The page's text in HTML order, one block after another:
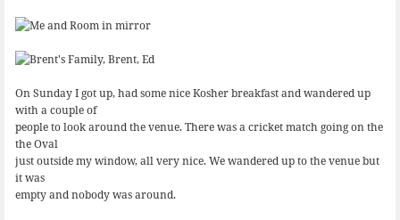
On Sunday I got up, had some nice Kosher breakfast and wandered up
with a couple of
people to look around the venue. There was a cricket match going on the
the Oval
just outside my window, all very nice. We wandered up to the venue but
it was
empty and nobody was around.